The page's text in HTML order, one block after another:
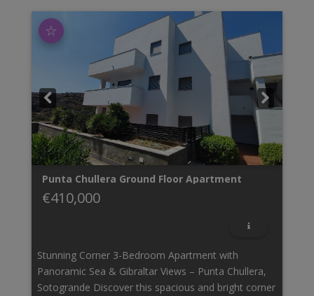
☆
Punta Chullera Ground Floor Apartment
€410,000
Stunning Corner 3-Bedroom Apartment with
Panoramic Sea & Gibraltar Views – Punta Chullera,
Sotogrande Discover this spacious and bright corner